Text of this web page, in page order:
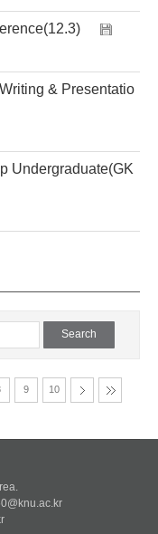
& Presentatio
Undergraduate(GK
9 10